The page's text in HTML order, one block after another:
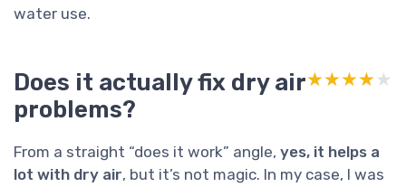
water use.
Does it actually fix dry air
problems?
★★★★★
★★★★★
From a straight “does it work” angle, yes, it helps a
lot with dry air, but it’s not magic. In my case, I was